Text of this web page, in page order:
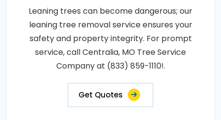
Leaning trees can become dangerous; our
leaning tree removal service ensures your
safety and property integrity. For prompt
service, call Centralia, MO Tree Service
Company at (833) 859-1110!.
Get Quotes